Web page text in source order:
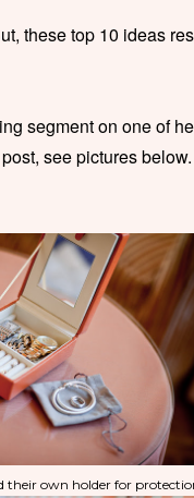
these top 10 ideas
segment on one of
see pictures
their own holder for